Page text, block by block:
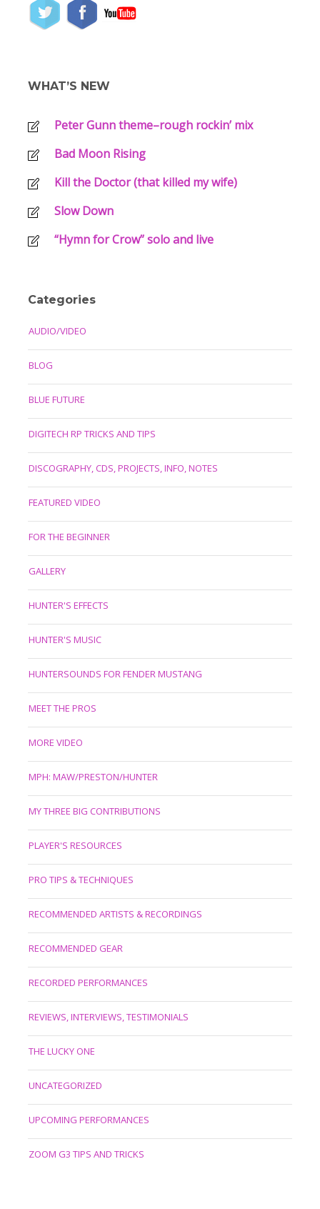
WHAT’S NEW
Peter Gunn theme–rough rockin’ mix
Bad Moon Rising
Kill the Doctor (that killed my wife)
Slow Down
“Hymn for Crow” solo and live
Categories
AUDIO/VIDEO
BLOG
BLUE FUTURE
DIGITECH RP TRICKS AND TIPS
DISCOGRAPHY, CDS, PROJECTS, INFO, NOTES
FEATURED VIDEO
FOR THE BEGINNER
GALLERY
HUNTER'S EFFECTS
HUNTER'S MUSIC
HUNTERSOUNDS FOR FENDER MUSTANG
MEET THE PROS
MORE VIDEO
MPH: MAW/PRESTON/HUNTER
MY THREE BIG CONTRIBUTIONS
PLAYER'S RESOURCES
PRO TIPS & TECHNIQUES
RECOMMENDED ARTISTS & RECORDINGS
RECOMMENDED GEAR
RECORDED PERFORMANCES
REVIEWS, INTERVIEWS, TESTIMONIALS
THE LUCKY ONE
UNCATEGORIZED
UPCOMING PERFORMANCES
ZOOM G3 TIPS AND TRICKS